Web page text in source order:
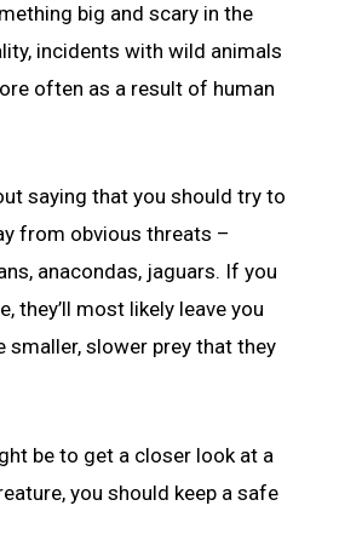
big and scary in the
incidents with wild animals
often as a result of human
saying that you should try to
from obvious threats –
anacondas, jaguars. If you
they’ll most likely leave you
smaller, slower prey that they
be to get a closer look at a
you should keep a safe